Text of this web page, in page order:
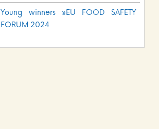
Young winners @EU FOOD SAFETY
FORUM 2024